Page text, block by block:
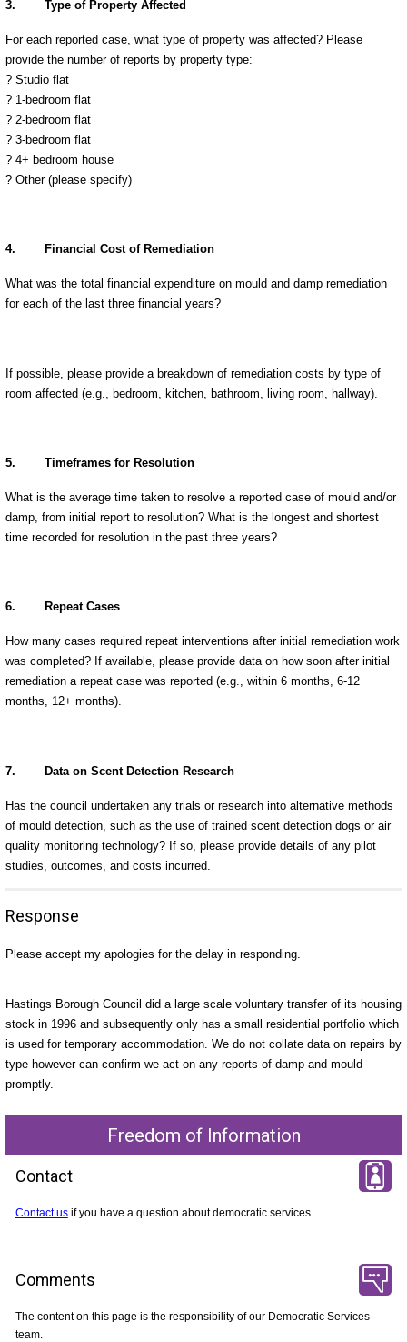
3. Type of Property Affected
For each reported case, what type of property was affected? Please
provide the number of reports by property type:
? Studio flat
? 1-bedroom flat
? 2-bedroom flat
? 3-bedroom flat
? 4+ bedroom house
? Other (please specify)
4. Financial Cost of Remediation
What was the total financial expenditure on mould and damp remediation
for each of the last three financial years?
If possible, please provide a breakdown of remediation costs by type of
room affected (e.g., bedroom, kitchen, bathroom, living room, hallway).
5. Timeframes for Resolution
What is the average time taken to resolve a reported case of mould and/or
damp, from initial report to resolution? What is the longest and shortest
time recorded for resolution in the past three years?
6. Repeat Cases
How many cases required repeat interventions after initial remediation work
was completed? If available, please provide data on how soon after initial
remediation a repeat case was reported (e.g., within 6 months, 6-12
months, 12+ months).
7. Data on Scent Detection Research
Has the council undertaken any trials or research into alternative methods
of mould detection, such as the use of trained scent detection dogs or air
quality monitoring technology? If so, please provide details of any pilot
studies, outcomes, and costs incurred.
Response
Please accept my apologies for the delay in responding.
Hastings Borough Council did a large scale voluntary transfer of its housing
stock in 1996 and subsequently only has a small residential portfolio which
is used for temporary accommodation. We do not collate data on repairs by
type however can confirm we act on any reports of damp and mould
promptly.
Freedom of Information
Contact
Contact usif you have a question about democratic services.
Comments
The content on this page is the responsibility of our Democratic Services
team.